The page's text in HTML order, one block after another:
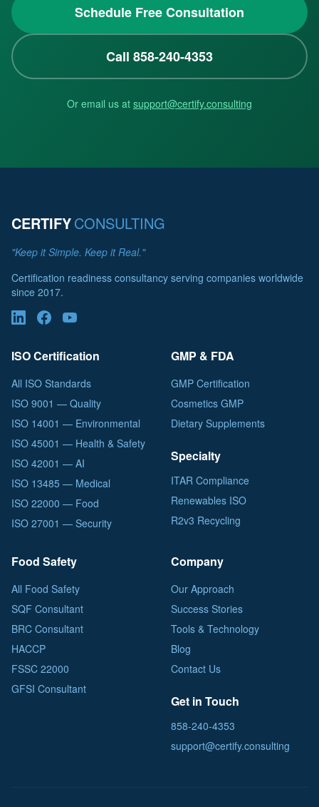
Schedule Free Consultation
Call 858-240-4353
Or email us at support@certify.consulting
CERTIFYCONSULTING
"Keep it Simple. Keep it Real."
Certification readiness consultancy serving companies worldwide
since 2017.
ISO Certification
All ISO Standards
ISO 9001 — Quality
ISO 14001 — Environmental
ISO 45001 — Health & Safety
ISO 42001 — AI
ISO 13485 — Medical
ISO 22000 — Food
ISO 27001 — Security
GMP & FDA
GMP Certification
Cosmetics GMP
Dietary Supplements
Specialty
ITAR Compliance
Renewables ISO
R2v3 Recycling
Food Safety
All Food Safety
SQF Consultant
BRC Consultant
HACCP
FSSC 22000
GFSI Consultant
Company
Our Approach
Success Stories
Tools & Technology
Blog
Contact Us
Get in Touch
858-240-4353
support@certify.consulting